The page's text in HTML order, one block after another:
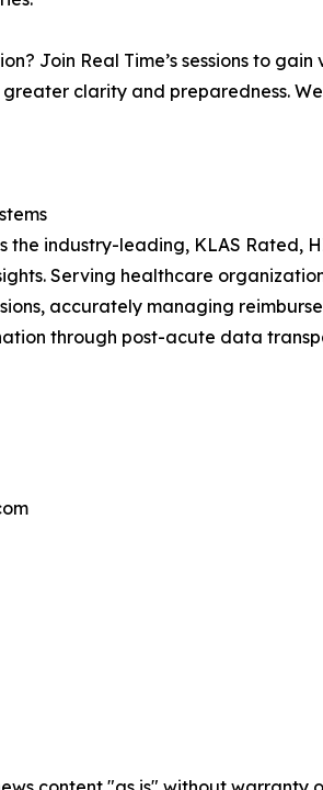
Join Real Time’s sessions to
clarity and preparedness.
the industry-leading, KLAS
Serving healthcare
accurately managing
through post-acute data